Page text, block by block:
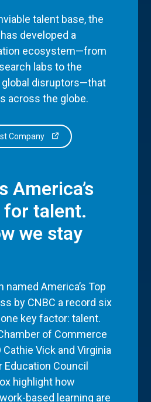
talent base, the
developed a
ecosystem—from
labs to the
global disruptors—that
across the globe.
Company
America’s
talent.
we stay
named America’s Top
by CNBC a record six
key factor: talent.
of Commerce
Cathie Vick and Virginia
Council
highlight how
based learning are